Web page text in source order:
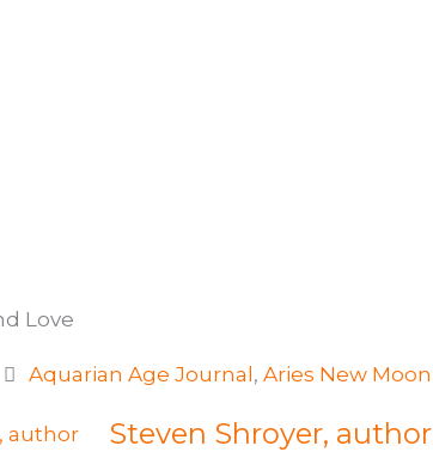
Love
Aquarian Age Journal , Aries New Moon
Steven Shroyer, author